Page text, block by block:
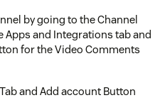
by going to the Channel
Apps and Integrations tab and
for the Video Comments
and Add account Button